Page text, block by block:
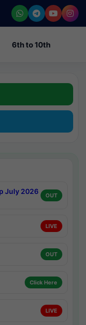
6th to 10th
July 2026
OUT
LIVE
OUT
Click Here
LIVE